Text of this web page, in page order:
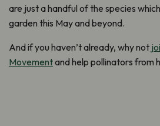
are just a handful of the species
garden this May and beyond.
And if you haven’t already, why not
Movementand help pollinators from